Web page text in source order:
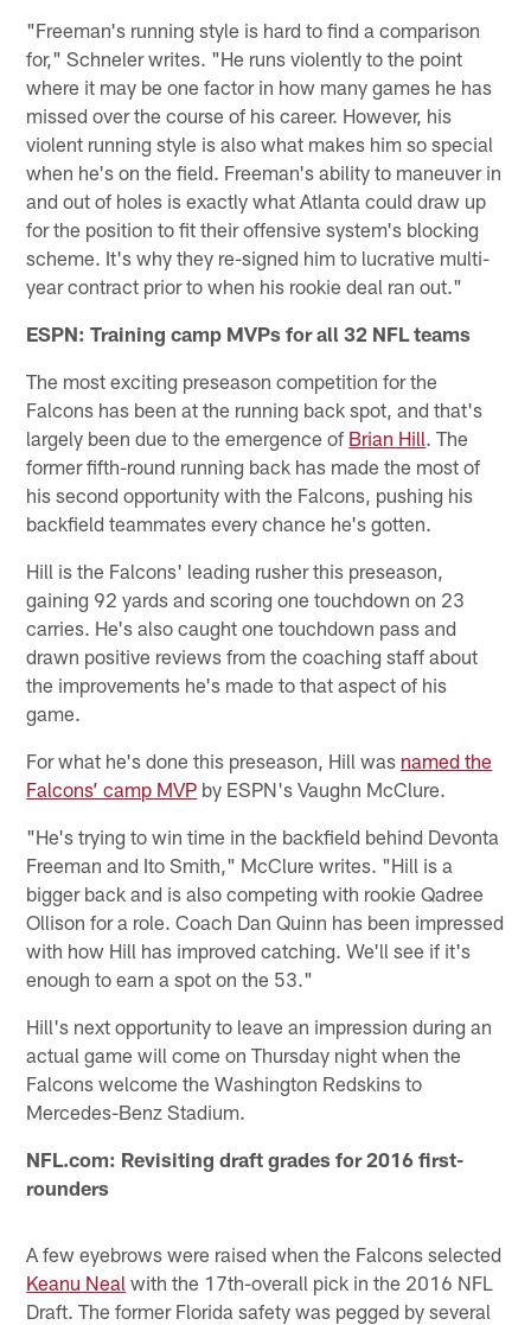
"Freeman's running style is hard to find a comparison
for," Schneler writes. "He runs violently to the point
where it may be one factor in how many games he has
missed over the course of his career. However, his
violent running style is also what makes him so special
when he's on the field. Freeman's ability to maneuver in
and out of holes is exactly what Atlanta could draw up
for the position to fit their offensive system's blocking
scheme. It's why they re-signed him to lucrative multi-
year contract prior to when his rookie deal ran out."
ESPN: Training camp MVPs for all 32 NFL teams
The most exciting preseason competition for the
Falcons has been at the running back spot, and that's
largely been due to the emergence of Brian Hill. The
former fifth-round running back has made the most of
his second opportunity with the Falcons, pushing his
backfield teammates every chance he's gotten.
Hill is the Falcons' leading rusher this preseason,
gaining 92 yards and scoring one touchdown on 23
carries. He's also caught one touchdown pass and
drawn positive reviews from the coaching staff about
the improvements he's made to that aspect of his
game.
For what he's done this preseason, Hill was named the
Falcons’ camp MVP by ESPN's Vaughn McClure.
"He's trying to win time in the backfield behind Devonta
Freeman and Ito Smith," McClure writes. "Hill is a
bigger back and is also competing with rookie Qadree
Ollison for a role. Coach Dan Quinn has been impressed
with how Hill has improved catching. We'll see if it's
enough to earn a spot on the 53."
Hill's next opportunity to leave an impression during an
actual game will come on Thursday night when the
Falcons welcome the Washington Redskins to
Mercedes-Benz Stadium.
NFL.com: Revisiting draft grades for 2016 first-
rounders
A few eyebrows were raised when the Falcons selected
Keanu Neal with the 17th-overall pick in the 2016 NFL
Draft. The former Florida safety was pegged by several